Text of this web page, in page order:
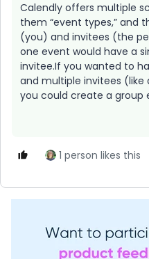
Calendly offers multiple
them “event types,” and
(you) and invitees (the
one event would have a
invitee.If you wanted to
and multiple invitees (like
you could create a group
1 person likes this